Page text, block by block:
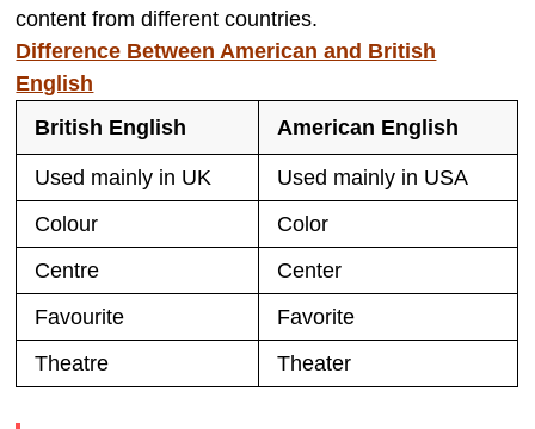
content from different countries.
Difference Between American and British
English
British English
American English
Used mainly in UK
Used mainly in USA
Colour
Color
Centre
Center
Favourite
Favorite
Theatre
Theater